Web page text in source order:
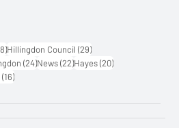
38 posts
Hillingdon Council (29)29 posts
(24)24 posts
News (22)22 posts
Hayes (20)20 posts
(16)16 posts